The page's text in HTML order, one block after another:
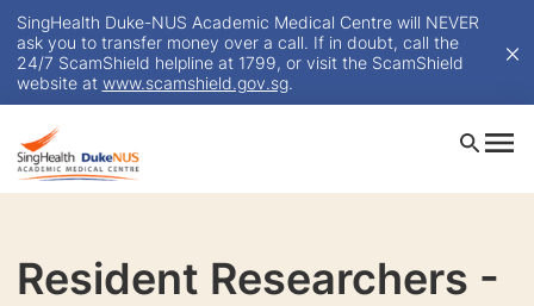
SingHealth Duke-NUS Academic Medical Centre will NEVER
ask you to transfer money over a call. If in doubt, call the
24/7 ScamShield helpline at 1799, or visit the ScamShield
website at www.scamshield.gov.sg.
Resident Researchers -